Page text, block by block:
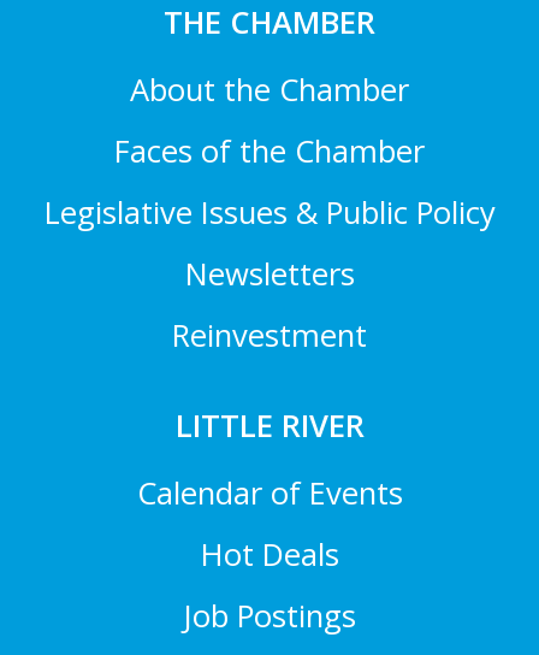
THE CHAMBER
About the Chamber
Faces of the Chamber
Legislative Issues & Public Policy
Newsletters
Reinvestment
LITTLE RIVER
Calendar of Events
Hot Deals
Job Postings